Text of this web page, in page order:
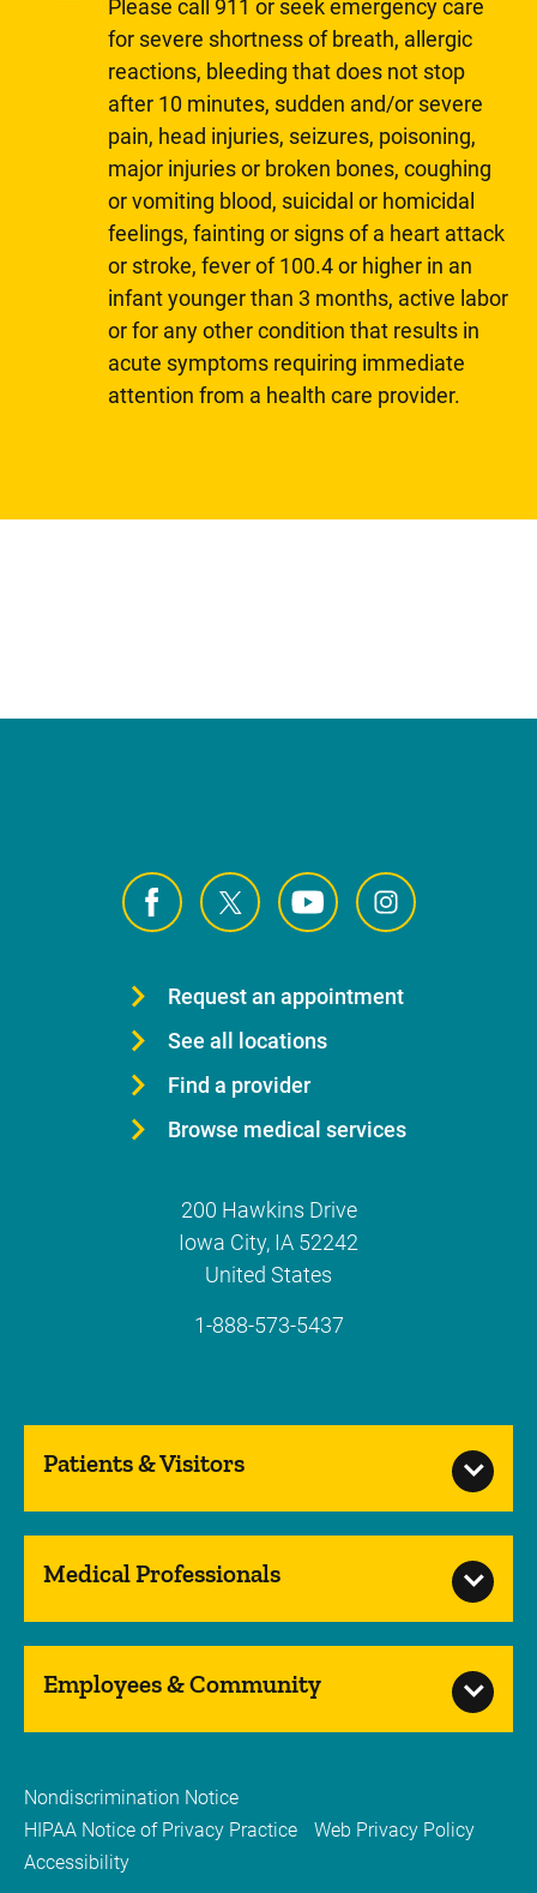
Please call 911 or seek emergency care
for severe shortness of breath, allergic
reactions, bleeding that does not stop
after 10 minutes, sudden and/or severe
pain, head injuries, seizures, poisoning,
major injuries or broken bones, coughing
or vomiting blood, suicidal or homicidal
feelings, fainting or signs of a heart attack
or stroke, fever of 100.4 or higher in an
infant younger than 3 months, active labor
or for any other condition that results in
acute symptoms requiring immediate
attention from a health care provider.
Request an appointment
See all locations
Find a provider
Browse medical services
200 Hawkins Drive
Iowa City, IA 52242
United States
1-888-573-5437
Patients & Visitors
Medical Professionals
Employees & Community
Nondiscrimination Notice
HIPAA Notice of Privacy Practice
Web Privacy Policy
Accessibility